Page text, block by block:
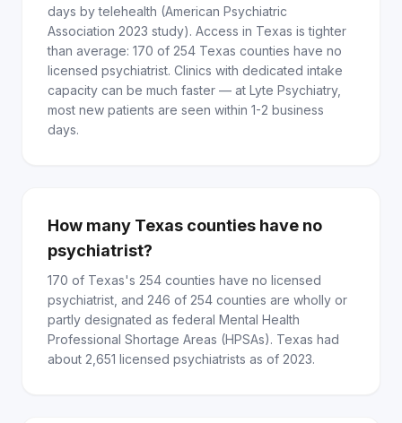
days by telehealth (American Psychiatric
Association 2023 study). Access in Texas is tighter
than average: 170 of 254 Texas counties have no
licensed psychiatrist. Clinics with dedicated intake
capacity can be much faster — at Lyte Psychiatry,
most new patients are seen within 1-2 business
days.
How many Texas counties have no
psychiatrist?
170 of Texas's 254 counties have no licensed
psychiatrist, and 246 of 254 counties are wholly or
partly designated as federal Mental Health
Professional Shortage Areas (HPSAs). Texas had
about 2,651 licensed psychiatrists as of 2023.